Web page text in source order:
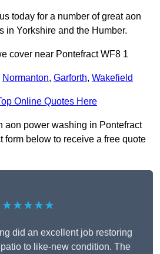
today for a number of great aon
in Yorkshire and the Humber.
cover near Pontefract WF8 1
Normanton, Garforth, Wakefield
Online Quotes Here
aon power washing in Pontefract
form below to receive a free quote
★★★★★
did an excellent job restoring
to like-new condition. The